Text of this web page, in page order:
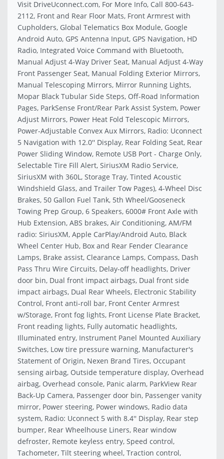
Visit DriveUconnect.com, For More Info, Call 800-643-
2112, Front and Rear Floor Mats, Front Armrest with
Cupholders, Global Telematics Box Module, Google
Android Auto, GPS Antenna Input, GPS Navigation, HD
Radio, Integrated Voice Command with Bluetooth,
Manual Adjust 4-Way Driver Seat, Manual Adjust 4-Way
Front Passenger Seat, Manual Folding Exterior Mirrors,
Manual Telescoping Mirrors, Mirror Running Lights,
Mopar Black Tubular Side Steps, Off-Road Information
Pages, ParkSense Front/Rear Park Assist System, Power
Adjust Mirrors, Power Heat Fold Telescopic Mirrors,
Power-Adjustable Convex Aux Mirrors, Radio: Uconnect
5 Navigation with 12.0'' Display, Rear Folding Seat, Rear
Power Sliding Window, Remote USB Port - Charge Only,
Selectable Tire Fill Alert, SiriusXM Radio Service,
SiriusXM with 360L, Storage Tray, Tinted Acoustic
Windshield Glass, and Trailer Tow Pages), 4-Wheel Disc
Brakes, 50 Gallon Fuel Tank, 5th Wheel/Gooseneck
Towing Prep Group, 6 Speakers, 6000# Front Axle with
Hub Extension, ABS brakes, Air Conditioning, AM/FM
radio: SiriusXM, Apple CarPlay/Android Auto, Black
Wheel Center Hub, Box and Rear Fender Clearance
Lamps, Brake assist, Clearance Lamps, Compass, Dash
Pass Thru Wire Circuits, Delay-off headlights, Driver
door bin, Dual front impact airbags, Dual front side
impact airbags, Dual Rear Wheels, Electronic Stability
Control, Front anti-roll bar, Front Center Armrest
w/Storage, Front fog lights, Front License Plate Bracket,
Front reading lights, Fully automatic headlights,
Illuminated entry, Instrument Panel Mounted Auxiliary
Switches, Low tire pressure warning, Manufacturer's
Statement of Origin, Nexen Brand Tires, Occupant
sensing airbag, Outside temperature display, Overhead
airbag, Overhead console, Panic alarm, ParkView Rear
Back-Up Camera, Passenger door bin, Passenger vanity
mirror, Power steering, Power windows, Radio data
system, Radio: Uconnect 5 with 8.4'' Display, Rear step
bumper, Rear Wheelhouse Liners, Rear window
defroster, Remote keyless entry, Speed control,
Tachometer, Tilt steering wheel, Traction control,